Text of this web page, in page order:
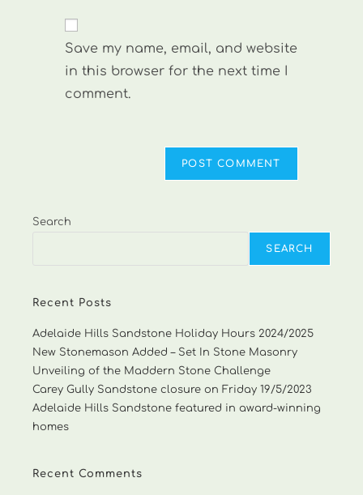
comment
website
(optional)
Save my name, email, and website
in this browser for the next time I
comment.
Search
SEARCH
Recent Posts
Adelaide Hills Sandstone Holiday Hours 2024/2025
New Stonemason Added – Set In Stone Masonry
Unveiling of the Maddern Stone Challenge
Carey Gully Sandstone closure on Friday 19/5/2023
Adelaide Hills Sandstone featured in award-winning
homes
Recent Comments